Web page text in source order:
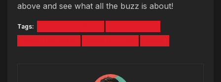
above and see what all the buzz is about!
Tags: